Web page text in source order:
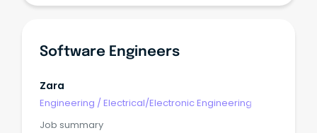
Software Engineers
Zara
Engineering /Electrical/Electronic Engineering
Job summary